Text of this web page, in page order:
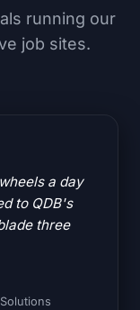
running our
job sites.
a day
to QDB's
three